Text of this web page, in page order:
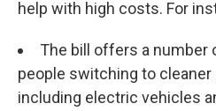
help with high costs. For
The bill offers a number
people switching to
including electric vehicles